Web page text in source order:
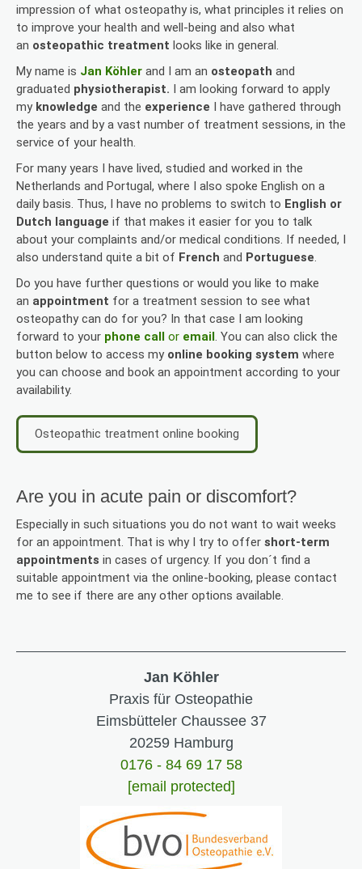
impression of what osteopathy is, what principles it relies on
to improve your health and well-being and also what
an osteopathic treatment looks like in general.
My name is Jan Köhler and I am an osteopath and
graduated physiotherapist. I am looking forward to apply
my knowledge and the experience I have gathered through
the years and by a vast number of treatment sessions, in the
service of your health.
For many years I have lived, studied and worked in the
Netherlands and Portugal, where I also spoke English on a
daily basis. Thus, I have no problems to switch to English or
Dutch language if that makes it easier for you to talk
about your complaints and/or medical conditions. If needed, I
also understand quite a bit of French and Portuguese.
Do you have further questions or would you like to make
an appointment for a treatment session to see what
osteopathy can do for you? In that case I am looking
forward to your phone call or email. You can also click the
button below to access my online booking system where
you can choose and book an appointment according to your
availability.
Osteopathic treatment online booking
Are you in acute pain or discomfort?
Especially in such situations you do not want to wait weeks
for an appointment. That is why I try to offer short-term
appointments in cases of urgency. If you don´t find a
suitable appointment via the online-booking, please contact
me to see if there are any other options available.
Jan Köhler
Praxis für Osteopathie
Eimsbütteler Chaussee 37
20259 Hamburg
0176 - 84 69 17 58
[email protected]